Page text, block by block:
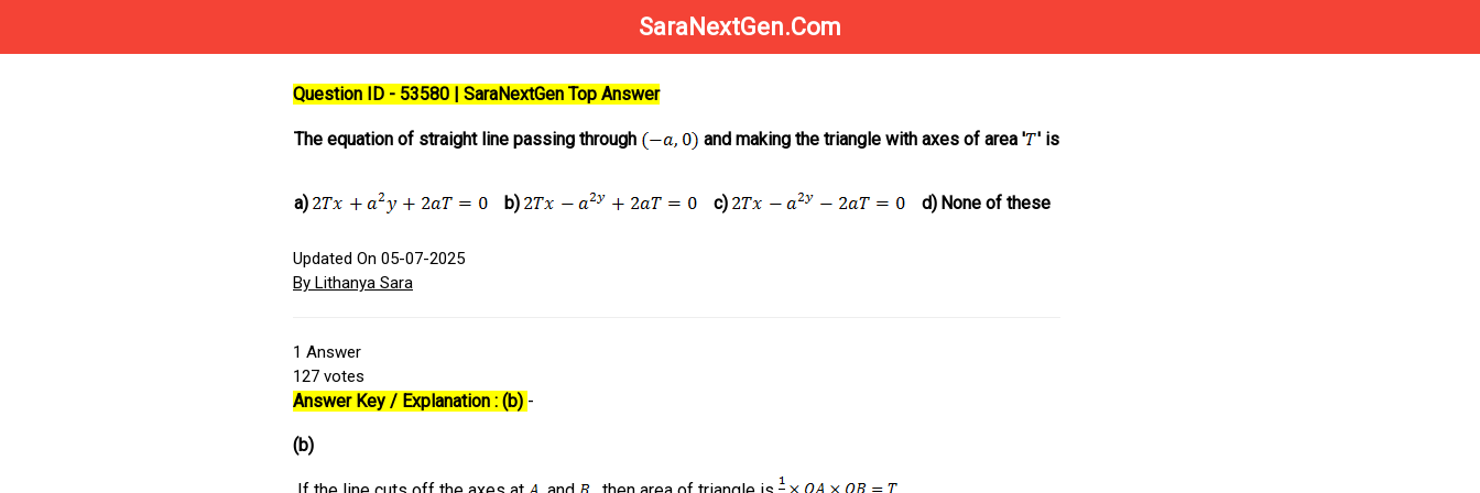
SaraNextGen.Com
Question ID - 53580 | SaraNextGen Top Answer
The equation of straight line passing through and making the triangle with axes of area ' ' is
a) b) c) d) None of these
Updated On 05-07-2025
By Lithanya Sara
1 Answer
127 votes
Answer Key / Explanation : (b) -
(b)